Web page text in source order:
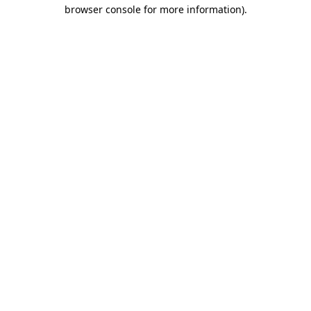
browser console for more information).